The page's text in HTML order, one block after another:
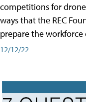
competitions for
ways that the REC
prepare the
12/12/22